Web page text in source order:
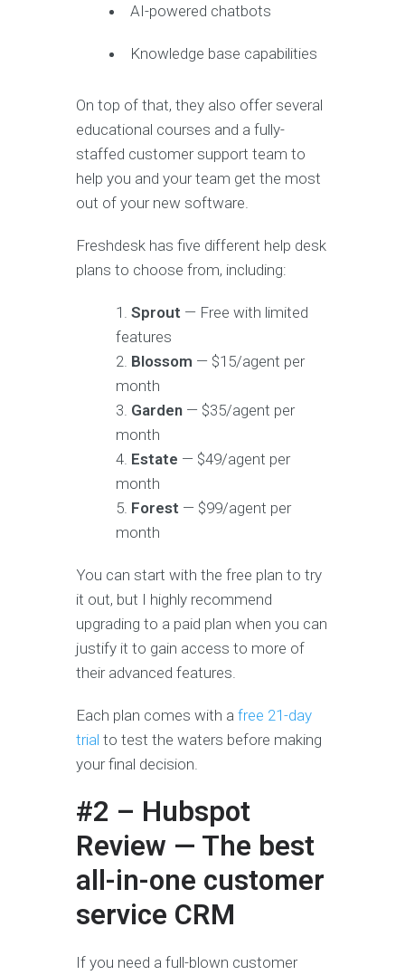
AI-powered chatbots
Knowledge base capabilities
On top of that, they also offer several
educational courses and a fully-
staffed customer support team to
help you and your team get the most
out of your new software.
Freshdesk has five different help desk
plans to choose from, including:
Sprout — Free with limited
features
Blossom — $15/agent per
month
Garden — $35/agent per
month
Estate — $49/agent per
month
Forest — $99/agent per
month
You can start with the free plan to try
it out, but I highly recommend
upgrading to a paid plan when you can
justify it to gain access to more of
their advanced features.
Each plan comes with a free 21-day
trial to test the waters before making
your final decision.
#2 – Hubspot
Review — The best
all-in-one customer
service CRM
If you need a full-blown customer